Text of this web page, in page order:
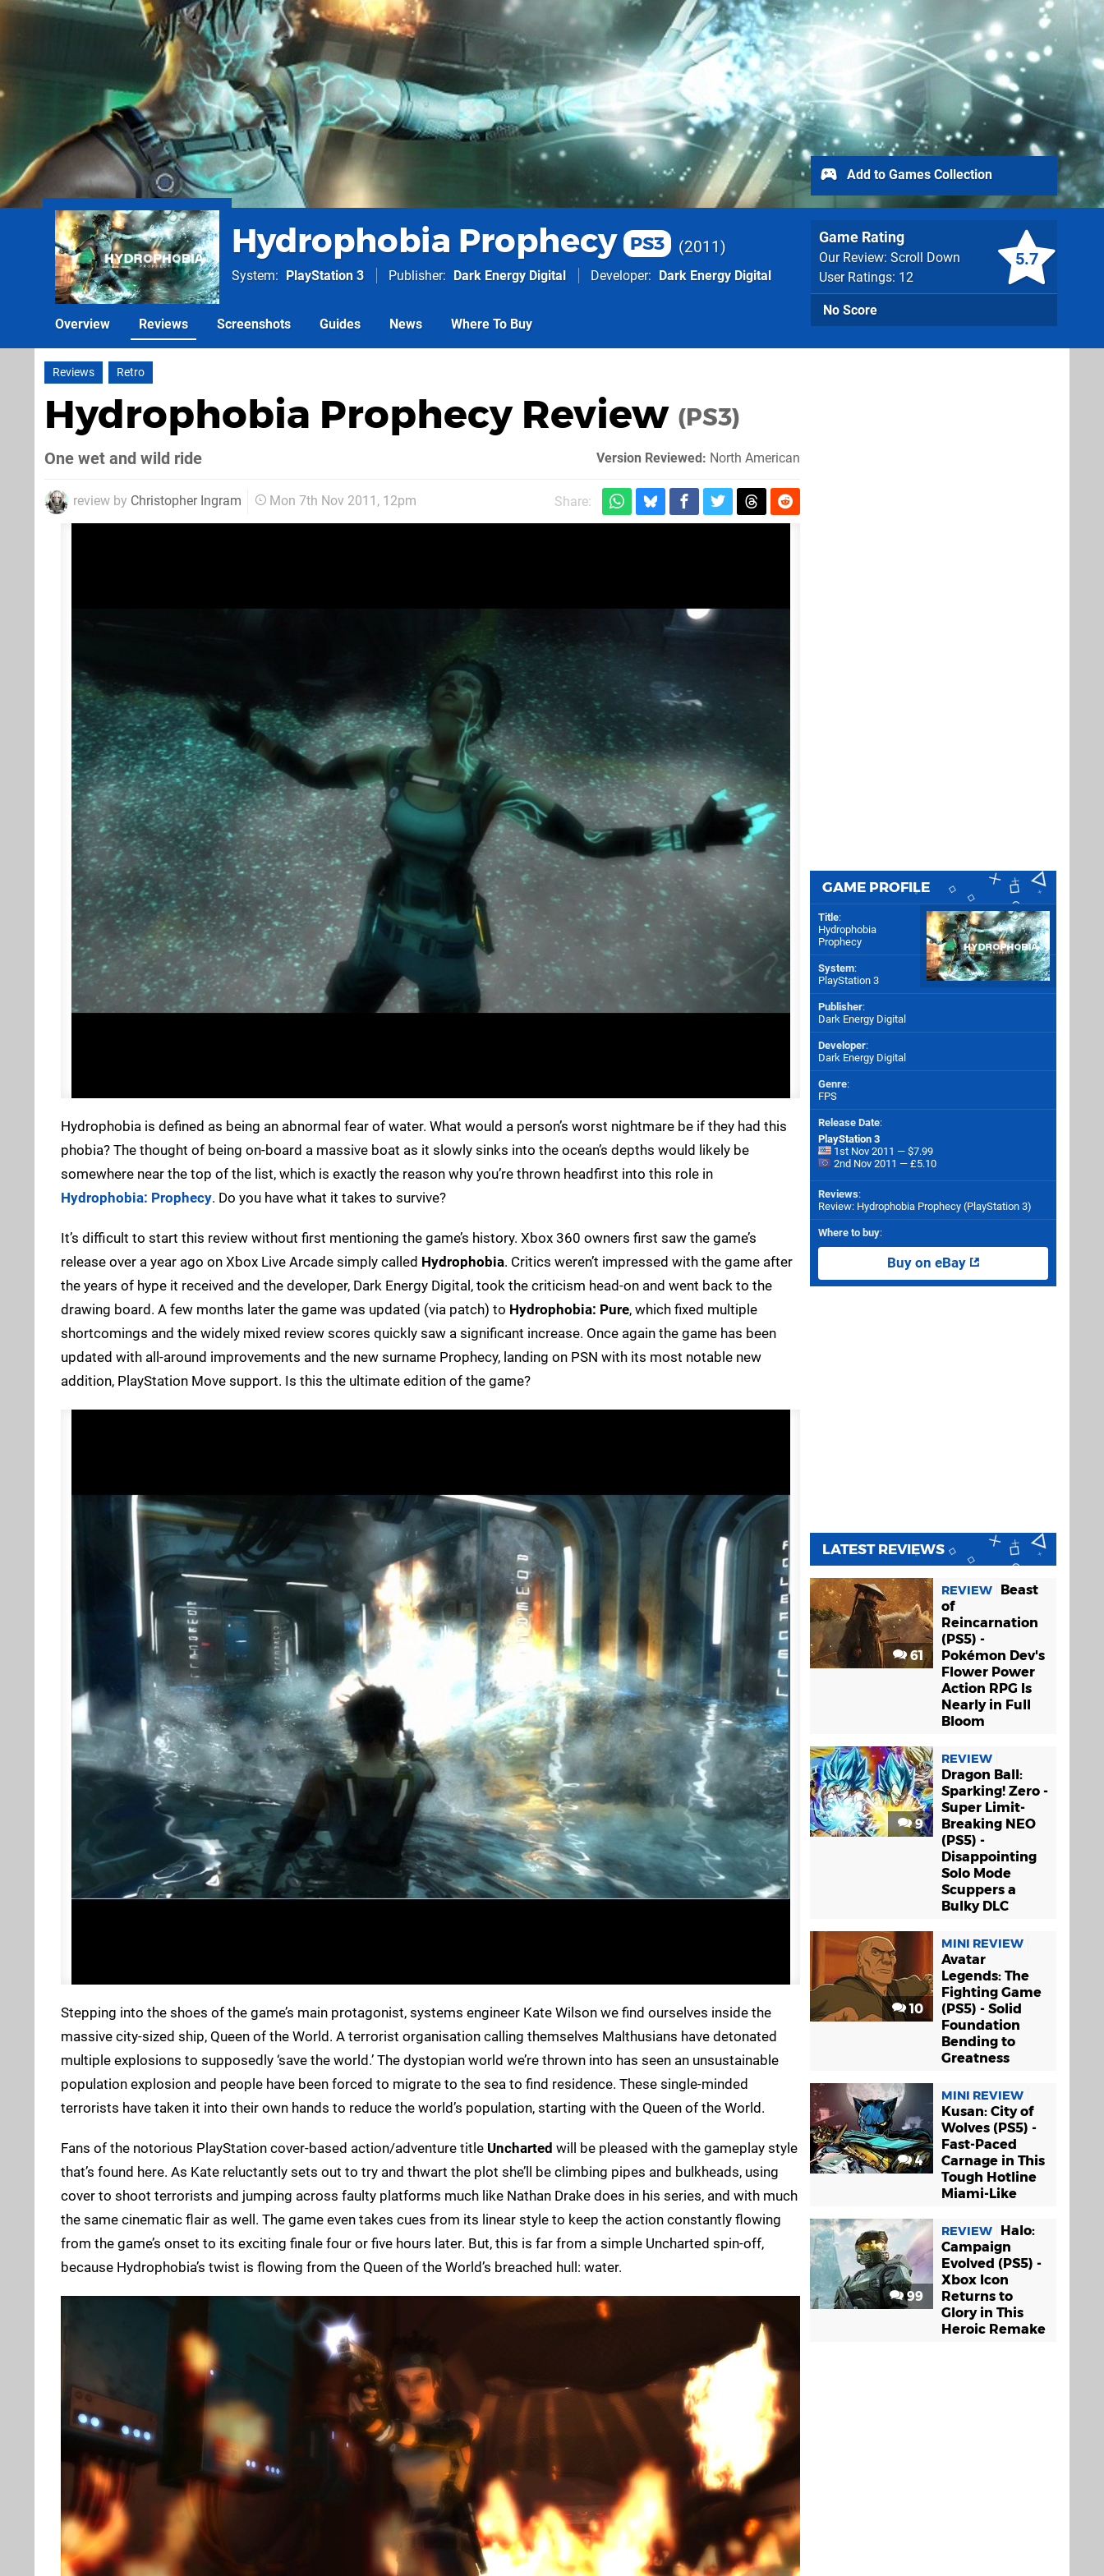
Hydrophobia Prophecy PS3 2011
System PlayStation 3 Publisher Dark Energy Digital Developer Dark Energy Digital
5.7
Game Rating
Our Review: Scroll Down
User Ratings: 12
No Score
Add to Games Collection
Overview Reviews Screenshots Guides News Where To Buy
Reviews Retro
Hydrophobia Prophecy Review (PS3)
One wet and wild ride Version Reviewed: North American
review by Christopher Ingram Mon 7th Nov 2011, 12pm Share:
Hydrophobia is defined as being an abnormal fear of water. What would a person’s worst nightmare be if they had this
phobia? The thought of being on-board a massive boat as it slowly sinks into the ocean’s depths would likely be
somewhere near the top of the list, which is exactly the reason why you’re thrown headfirst into this role in
Hydrophobia: Prophecy. Do you have what it takes to survive?
It’s difficult to start this review without first mentioning the game’s history. Xbox 360 owners first saw the game’s
release over a year ago on Xbox Live Arcade simply called Hydrophobia. Critics weren’t impressed with the game after
the years of hype it received and the developer, Dark Energy Digital, took the criticism head-on and went back to the
drawing board. A few months later the game was updated (via patch) to Hydrophobia: Pure, which fixed multiple
shortcomings and the widely mixed review scores quickly saw a significant increase. Once again the game has been
updated with all-around improvements and the new surname Prophecy, landing on PSN with its most notable new
addition, PlayStation Move support. Is this the ultimate edition of the game?
Stepping into the shoes of the game’s main protagonist, systems engineer Kate Wilson we find ourselves inside the
massive city-sized ship, Queen of the World. A terrorist organisation calling themselves Malthusians have detonated
multiple explosions to supposedly ‘save the world.’ The dystopian world we’re thrown into has seen an unsustainable
population explosion and people have been forced to migrate to the sea to find residence. These single-minded
terrorists have taken it into their own hands to reduce the world’s population, starting with the Queen of the World.
Fans of the notorious PlayStation cover-based action/adventure title Uncharted will be pleased with the gameplay style
that’s found here. As Kate reluctantly sets out to try and thwart the plot she’ll be climbing pipes and bulkheads, using
cover to shoot terrorists and jumping across faulty platforms much like Nathan Drake does in his series, and with much
the same cinematic flair as well. The game even takes cues from its linear style to keep the action constantly flowing
from the game’s onset to its exciting finale four or five hours later. But, this is far from a simple Uncharted spin-off,
because Hydrophobia’s twist is flowing from the Queen of the World’s breached hull: water.
GAME PROFILE
Title:
Hydrophobia
Prophecy
System:
PlayStation 3
Publisher:
Dark Energy Digital
Developer:
Dark Energy Digital
Genre:
FPS
Release Date:
PlayStation 3
1st Nov 2011 — $7.99
2nd Nov 2011 — £5.10
Reviews:
Review: Hydrophobia Prophecy (PlayStation 3)
Where to buy:
Buy on eBay
LATEST REVIEWS
61
REVIEW
Beast
of
Reincarnation
(PS5) -
Pokémon Dev's
Flower Power
Action RPG Is
Nearly in Full
Bloom
9
REVIEW
Dragon Ball:
Sparking! Zero -
Super Limit-
Breaking NEO
(PS5) -
Disappointing
Solo Mode
Scuppers a
Bulky DLC
10
MINI REVIEW
Avatar
Legends: The
Fighting Game
(PS5) - Solid
Foundation
Bending to
Greatness
4
MINI REVIEW
Kusan: City of
Wolves (PS5) -
Fast-Paced
Carnage in This
Tough Hotline
Miami-Like
99
REVIEW
Halo:
Campaign
Evolved (PS5) -
Xbox Icon
Returns to
Glory in This
Heroic Remake